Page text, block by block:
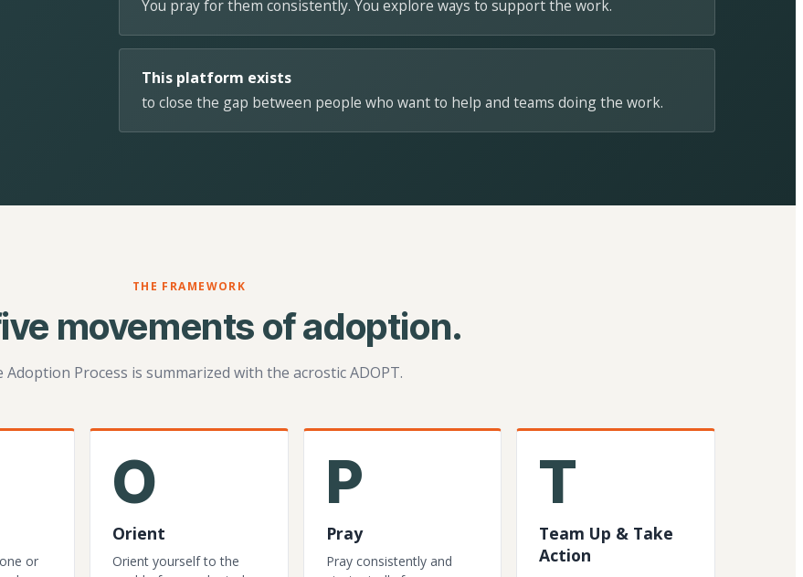
You pray for them consistently. You explore ways to support the work.
This platform exists
to close the gap between people who want to help and teams doing the work.
THE FRAMEWORK
movements of adoption.
Adoption Process is summarized with the acrostic ADOPT.
or
O
Orient
Orient yourself to the
P
Pray
Pray consistently and
T
Team Up & Take
Action